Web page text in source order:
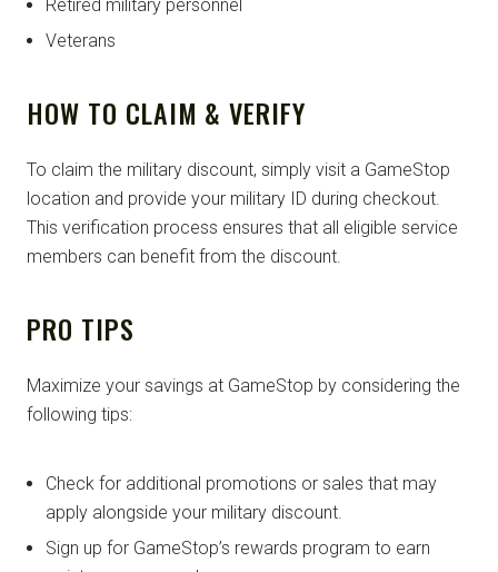
Retired military personnel
Veterans
HOW TO CLAIM & VERIFY
To claim the military discount, simply visit a GameStop
location and provide your military ID during checkout.
This verification process ensures that all eligible service
members can benefit from the discount.
PRO TIPS
Maximize your savings at GameStop by considering the
following tips:
Check for additional promotions or sales that may
apply alongside your military discount.
Sign up for GameStop’s rewards program to earn